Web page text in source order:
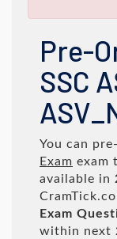
Pre-
SSC
You can
Exam exam
available in
Exam
within next